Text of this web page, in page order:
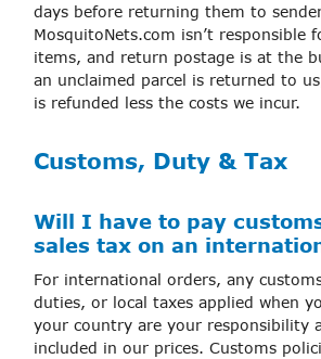
days before returning them to
MosquitoNets.com isn’t responsible
items, and return postage is at the
an unclaimed parcel is returned to
is refunded less the costs we incur.
Customs, Duty & Tax
Will I have to pay
sales tax on an
For international orders, any
duties, or local taxes applied when
your country are your responsibility
included in our prices. Customs